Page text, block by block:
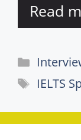
Read
Tags
IELTS